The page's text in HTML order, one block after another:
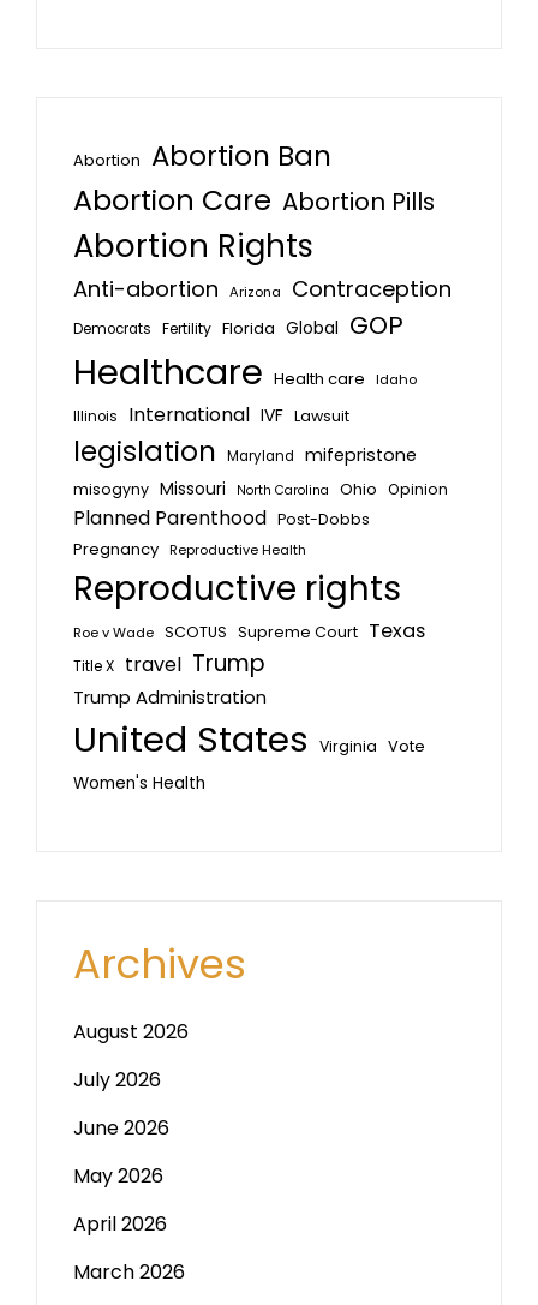
Abortion Abortion Ban
Abortion Care Abortion Pills
Abortion Rights
Anti-abortion Arizona Contraception
Democrats Fertility Florida Global GOP
Healthcare Health care
Idaho
Illinois
International IVF Lawsuit
legislation Maryland mifepristone
misogyny Missouri North Carolina Ohio Opinion
Planned Parenthood Post-Dobbs
Pregnancy Reproductive Health
Reproductive rights
Roe v Wade SCOTUS Supreme Court Texas
Title X travel Trump
Trump Administration
United States Virginia Vote
Women's Health
Archives
August 2026
July 2026
June 2026
May 2026
April 2026
March 2026